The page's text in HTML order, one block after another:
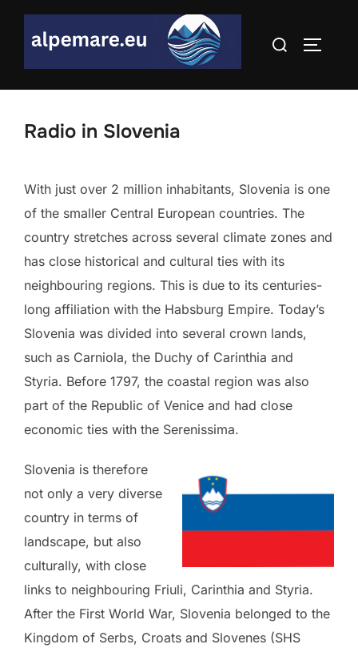
Skip
Search
Radio in Slovenia
With just over 2 million inhabitants, Slovenia is one
of the smaller Central European countries. The
country stretches across several climate zones and
has close historical and cultural ties with its
neighbouring regions. This is due to its centuries-
long affiliation with the Habsburg Empire. Today’s
Slovenia was divided into several crown lands,
such as Carniola, the Duchy of Carinthia and
Styria. Before 1797, the coastal region was also
part of the Republic of Venice and had close
economic ties with the Serenissima.
Slovenia is therefore
not only a very diverse
country in terms of
landscape, but also
culturally, with close
links to neighbouring Friuli, Carinthia and Styria.
After the First World War, Slovenia belonged to the
Kingdom of Serbs, Croats and Slovenes (SHS